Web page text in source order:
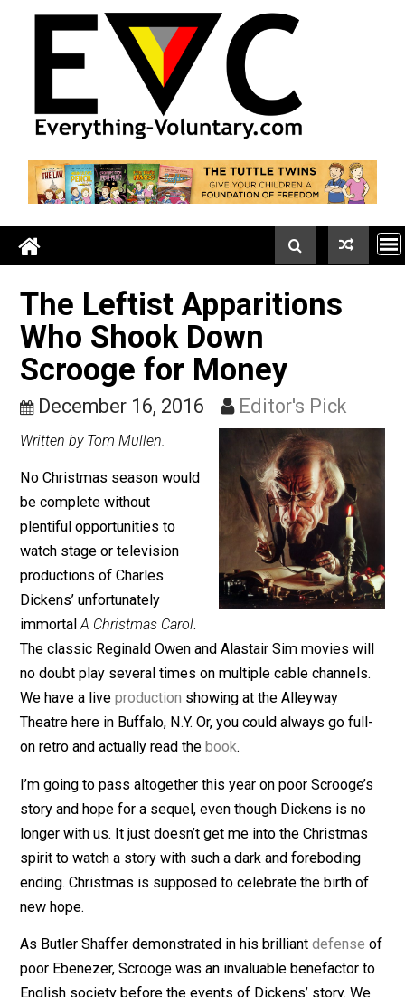
The Leftist Apparitions
Who Shook Down
Scrooge for Money
December 16, 2016 Editor's Pick
No Christmas season would
be complete without
plentiful opportunities to
watch stage or television
productions of Charles
Dickens’ unfortunately
immortalA Christmas Carol.
The classic Reginald Owen and Alastair Sim movies
no doubt play several times on multiple cable
We have a live
production showing at the Alleyway
Theatre here in Buffalo, N.Y. Or, you could always go
on retro and actually read thebook.
I’m going to pass altogether this year on poor
story and hope for a sequel, even though Dickens is
spirit to watch a story with such a dark and foreboding
ending. Christmas is supposed to celebrate the birth